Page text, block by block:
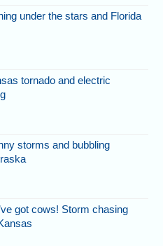
under the stars and Florida
tornado and electric
storms and bubbling
got cows! Storm chasing